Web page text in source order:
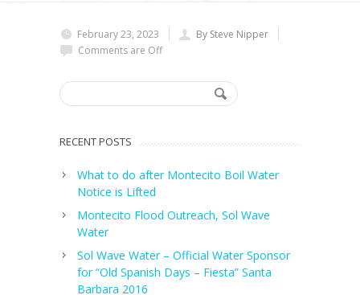
February 23, 2023
By Steve Nipper
Comments are Off
RECENT POSTS
What to do after Montecito Boil Water
Notice is Lifted
Montecito Flood Outreach, Sol Wave
Water
Sol Wave Water – Official Water Sponsor
for “Old Spanish Days – Fiesta” Santa
Barbara 2016